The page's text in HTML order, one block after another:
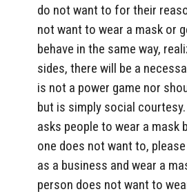
do not want to for their
not want to wear a mask or
behave in the same way,
sides, there will be a
is not a power game nor
but is simply social
asks people to wear a mask
one does not want to,
as a business and wear a
person does not want to